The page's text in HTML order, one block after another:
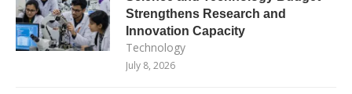
Strengthens Research and
Innovation Capacity
Technology
July 8, 2026